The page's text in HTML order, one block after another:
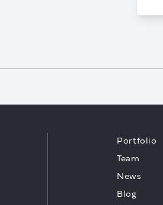
Portfolio
Team
News
Blog